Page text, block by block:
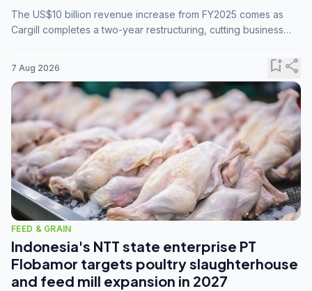
The US$10 billion revenue increase from FY2025 comes as
Cargill completes a two-year restructuring, cutting business
7 Aug 2026 bookmark_addshare
FEED & GRAIN
Indonesia's NTT state enterprise PT
Flobamor targets poultry slaughterhouse
and feed mill expansion in 2027